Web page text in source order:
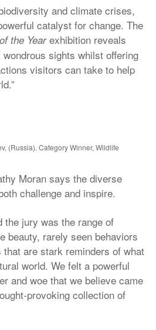
and climate crises,
catalyst for change. The
the Yearexhibition reveals
wondrous sights whilst offering
visitors can take to help
(Russia). Category Winner, Wildlife
Moran says the diverse
challenge and inspire.
the jury was the range of
beauty, rarely seen behaviors
are stark reminders of what
world. We felt a powerful
and woe that we believe came
provoking collection of